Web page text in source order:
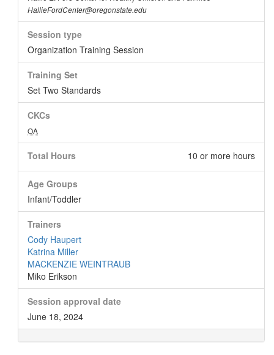
HallieFordCenter@oregonstate.edu
Session type
Organization Training Session
Training Set
Set Two Standards
CKCs
OA
Total Hours 10 or more hours
Age Groups
Infant/Toddler
Trainers
Cody Haupert
Katrina Miller
MACKENZIE WEINTRAUB
Miko Erikson
Session approval date
June 18, 2024